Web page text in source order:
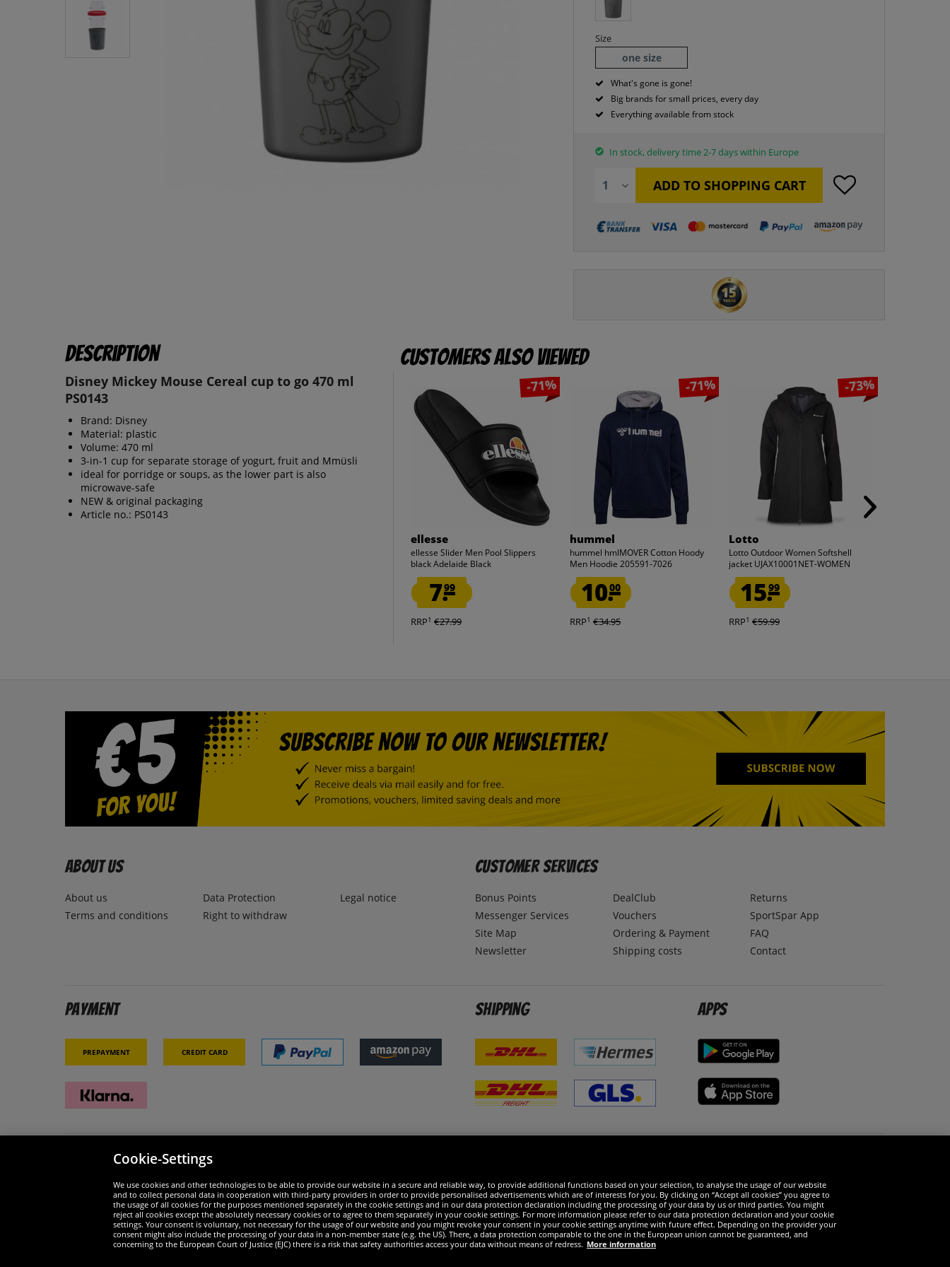
Size
one size
What's gone is gone!
Big brands for small prices, every day
Everything available from stock
In stock, delivery time 2-7 days within Europe
ADD TO SHOPPING CART
Description
Disney Mickey Mouse Cereal cup to go 470 ml
PS0143
Brand: Disney
Material: plastic
Volume: 470 ml
3-in-1 cup for separate storage of yogurt, fruit and Mmüsli
ideal for porridge or soups, as the lower part is also
microwave-safe
NEW & original packaging
Article no.: PS0143
Customers also viewed
-71%
ellesse
ellesse Slider Men Pool Slippers
black Adelaide Black
7.99
RRP1 €27.99
-71%
hummel
hummel hmlMOVER Cotton Hoody
Men Hoodie 205591-7026
10.00
RRP1 €34.95
-73%
Lotto
Lotto Outdoor Women Softshell
jacket UJAX10001NET-WOMEN
15.99
RRP1 €59.99
About us
About us
Terms and conditions
Data Protection
Right to withdraw
Legal notice
Customer Services
Bonus Points
Messenger Services
Site Map
Newsletter
DealClub
Vouchers
Ordering & Payment
Shipping costs
Returns
SportSpar App
FAQ
Contact
Payment
Prepayment Credit card
Shipping Apps
Security
Widerruf
Cookie-Settings
We use cookies and other technologies to be able to provide our website in a secure and reliable way, to provide additional functions based on your selection, to analyse the usage of our website
and to collect personal data in cooperation with third-party providers in order to provide personalised advertisements which are of interests for you. By clicking on “Accept all cookies” you agree to
the usage of all cookies for the purposes mentioned separately in the cookie settings and in our data protection declaration including the processing of your data by us or third parties. You might
reject all cookies except the absolutely necessary cookies or to agree to them separately in your cookie settings. For more information please refer to our data protection declaration and your cookie
settings. Your consent is voluntary, not necessary for the usage of our website and you might revoke your consent in your cookie settings anytime with future effect. Depending on the provider your
consent might also include the processing of your data in a non-member state (e.g. the US). There, a data protection comparable to the one in the European union cannot be guaranteed, and
concerning to the European Court of Justice (EJC) there is a risk that safety authorities access your data without means of redress. More information